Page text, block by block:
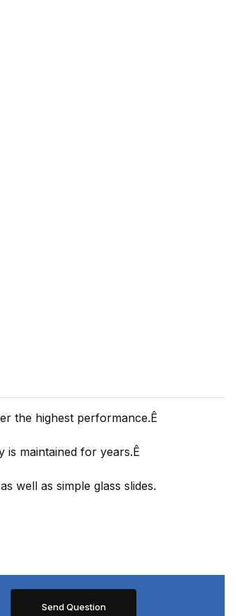
the highest performance.Ê
maintained for years.Ê
well as simple glass slides.